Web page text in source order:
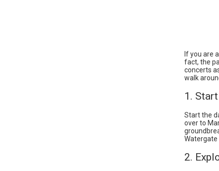
If you are
fact, the
concerts
walk
1.
Start the
over to
Watergate
2.